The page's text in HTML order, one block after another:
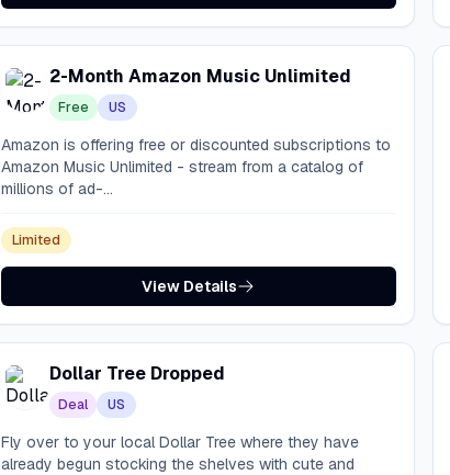
2-Month Amazon Music Unlimited
Free US
Amazon is offering free or discounted subscriptions to
Amazon Music Unlimited - stream from a catalog of
millions of ad-...
Limited
View Details
Dollar Tree Dropped
Deal US
Fly over to your local Dollar Tree where they have
already begun stocking the shelves with cute and